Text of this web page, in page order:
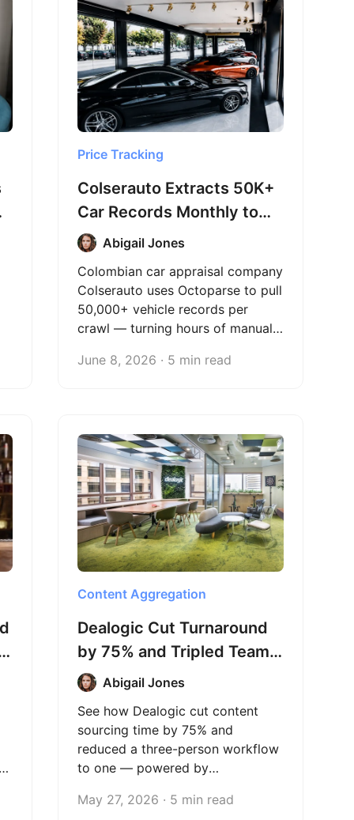
Price Tracking
Colserauto Extracts 50K+
Car Records Monthly to
Power Appraisals
Abigail Jones
Colombian car appraisal company
Colserauto uses Octoparse to pull
50,000+ vehicle records per
crawl — turning hours of manual
that takes just seconds.
June 8, 2026 · 5 min read
Content Aggregation
Dealogic Cut Turnaround
by 75% and Tripled Team
Efficiency with Octoparse
Abigail Jones
See how Dealogic cut content
sourcing time by 75% and
reduced a three-person workflow
to one — powered by
scraping.
May 27, 2026 · 5 min read